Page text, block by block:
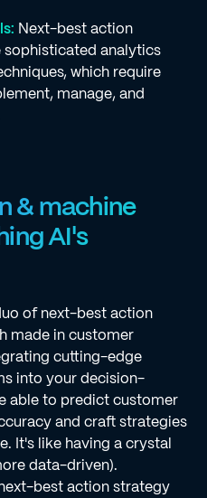
Next-best action
analytics
which require
manage, and
& machine
AI's
of next-best action
made in customer
cutting-edge
into your decision-
able to predict customer
and craft strategies
It's like having a crystal
data-driven).
best action strategy